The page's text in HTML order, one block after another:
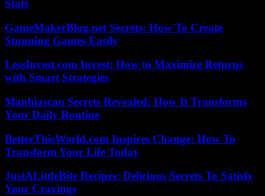
Stats
GameMakerBlog.net Secrets: How To Create
Stunning Games Easily
LessInvest.com Invest: How to Maximize Returns
with Smart Strategies
Manhiascan Secrets Revealed: How It Transforms
Your Daily Routine
BetterThisWorld.com Inspires Change: How To
Transform Your Life Today
JustALittleBite Recipes: Delicious Secrets To Satisfy
Your Cravings